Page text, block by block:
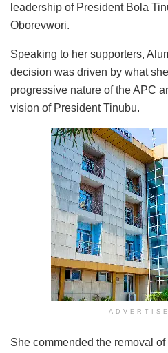
leadership of President Bola
Oborevwori.
Speaking to her supporters,
decision was driven by what
progressive nature of the APC
vision of President Tinubu.
She commended the removal